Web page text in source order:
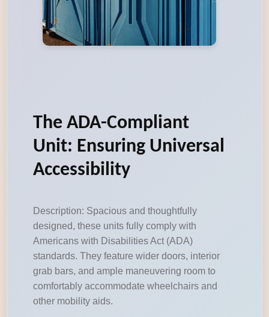
The ADA-Compliant
Unit: Ensuring Universal
Accessibility
Description: Spacious and thoughtfully
designed, these units fully comply with
Americans with Disabilities Act (ADA)
standards. They feature wider doors, interior
grab bars, and ample maneuvering room to
comfortably accommodate wheelchairs and
other mobility aids.